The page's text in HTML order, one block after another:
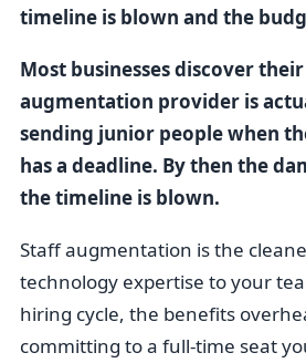
timeline is blown and the
Most businesses discover
augmentation provider is
sending junior people when
has a deadline. By then the
the timeline is blown.
Staff augmentation is the
technology expertise to your
hiring cycle, the benefits
committing to a full-time seat